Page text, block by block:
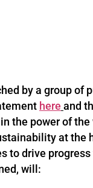
by a group of
here and
the power of
at the
to drive
will: